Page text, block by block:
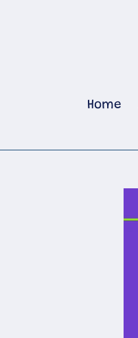
Home